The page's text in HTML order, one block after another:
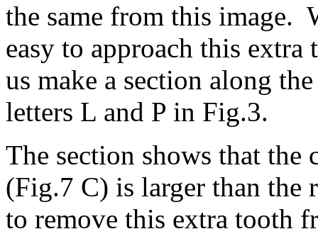
the same from this image.
easy to approach this
us make a section along
letters L and P in Fig.3.
The section shows that
(Fig.7 C) is larger than the
to remove this extra tooth